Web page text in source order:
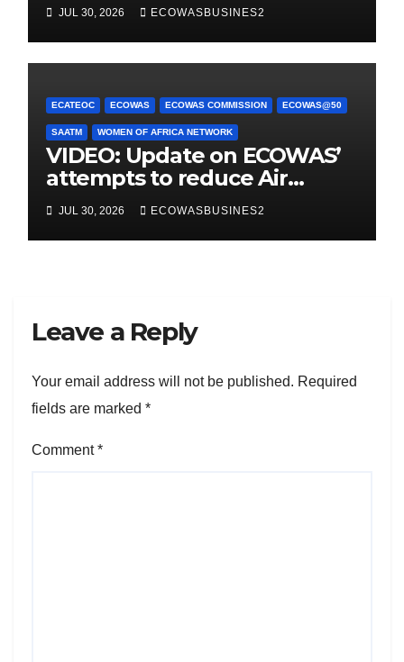
women-owned businesses
JUL 30, 2026 ECOWASBUSINES2
ECATEOC ECOWAS ECOWAS COMMISSION ECOWAS@50
SAATM WOMEN OF AFRICA NETWORK
VIDEO: Update on ECOWAS’
attempts to reduce Air
Taxes, Charges & Fees by
25%
JUL 30, 2026 ECOWASBUSINES2
Leave a Reply
Your email address will not be published. Required
fields are marked *
Comment*